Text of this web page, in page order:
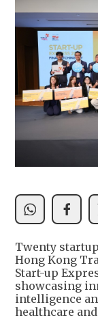
Twenty
Hong Kong
Start-up
showcasing
intelligence
healthcare